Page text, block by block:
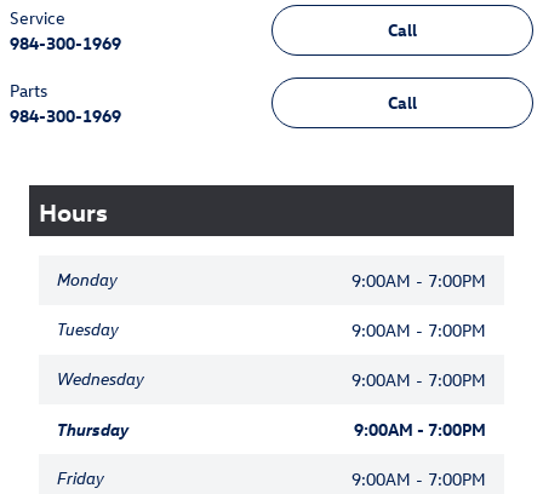
Call
Service
984-300-1969
Call
Parts
984-300-1969
Hours
Monday 9:00AM - 7:00PM
Tuesday 9:00AM - 7:00PM
Wednesday 9:00AM - 7:00PM
Thursday 9:00AM - 7:00PM
Friday 9:00AM - 7:00PM